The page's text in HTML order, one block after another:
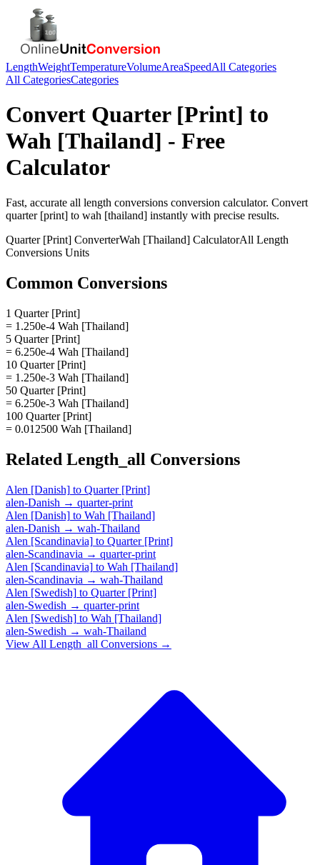
LengthWeightTemperatureVolumeAreaSpeedAll Categories
All CategoriesCategories
Convert Quarter [Print] to
Wah [Thailand] - Free
Calculator
Fast, accurate all length conversions conversion calculator. Convert
quarter [print] to wah [thailand] instantly with precise results.
Quarter [Print] ConverterWah [Thailand] CalculatorAll Length
Conversions Units
Common Conversions
1 Quarter [Print]
= 1.250e-4 Wah [Thailand]
5 Quarter [Print]
= 6.250e-4 Wah [Thailand]
10 Quarter [Print]
= 1.250e-3 Wah [Thailand]
50 Quarter [Print]
= 6.250e-3 Wah [Thailand]
100 Quarter [Print]
= 0.012500 Wah [Thailand]
Related Length_all Conversions
Alen [Danish] to Quarter [Print]
alen-Danish → quarter-print
Alen [Danish] to Wah [Thailand]
alen-Danish → wah-Thailand
Alen [Scandinavia] to Quarter [Print]
alen-Scandinavia → quarter-print
Alen [Scandinavia] to Wah [Thailand]
alen-Scandinavia → wah-Thailand
Alen [Swedish] to Quarter [Print]
alen-Swedish → quarter-print
Alen [Swedish] to Wah [Thailand]
alen-Swedish → wah-Thailand
View All Length_all Conversions →